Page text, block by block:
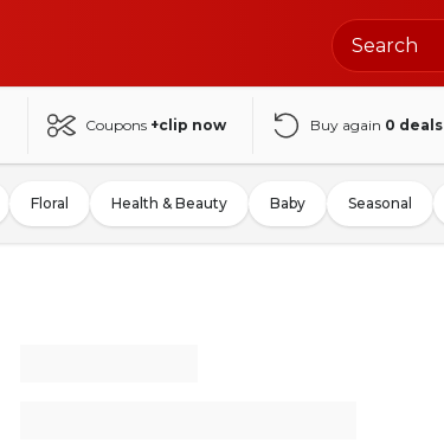
Coupons +clip now Buy again 0 deals
Floral Health & Beauty Baby Seasonal